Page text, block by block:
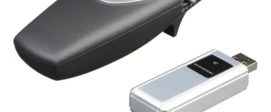
ABOUT US
CUSTOMERS